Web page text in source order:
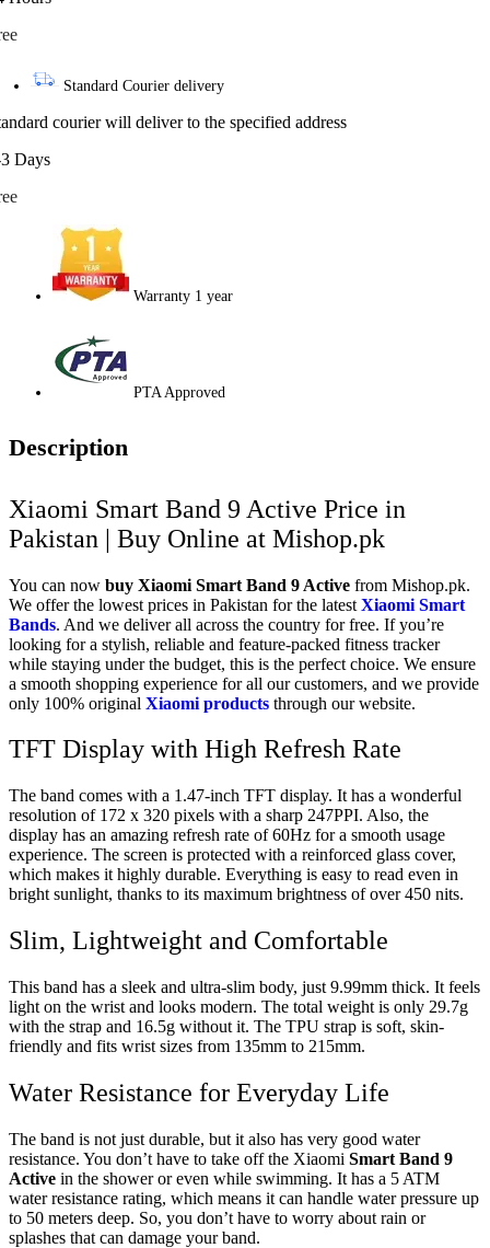
Standard Courier delivery
courier will deliver to the specified address
Days
Warranty 1 year
PTA Approved
Description
Xiaomi Smart Band 9 Active Price in
Pakistan | Buy Online at Mishop.pk
You can now buy Xiaomi Smart Band 9 Active from Mishop.pk.
We offer the lowest prices in Pakistan for the latest Xiaomi Smart
Bands. And we deliver all across the country for free. If you’re
looking for a stylish, reliable and feature-packed fitness tracker
while staying under the budget, this is the perfect choice. We ensure
a smooth shopping experience for all our customers, and we provide
only 100% original Xiaomi products through our website.
TFT Display with High Refresh Rate
The band comes with a 1.47-inch TFT display. It has a wonderful
resolution of 172 x 320 pixels with a sharp 247PPI. Also, the
display has an amazing refresh rate of 60Hz for a smooth usage
experience. The screen is protected with a reinforced glass cover,
which makes it highly durable. Everything is easy to read even in
bright sunlight, thanks to its maximum brightness of over 450 nits.
Slim, Lightweight and Comfortable
This band has a sleek and ultra-slim body, just 9.99mm thick. It feels
light on the wrist and looks modern. The total weight is only 29.7g
with the strap and 16.5g without it. The TPU strap is soft, skin-
friendly and fits wrist sizes from 135mm to 215mm.
Water Resistance for Everyday Life
The band is not just durable, but it also has very good water
resistance. You don’t have to take off the Xiaomi Smart Band 9
Active in the shower or even while swimming. It has a 5 ATM
water resistance rating, which means it can handle water pressure up
to 50 meters deep. So, you don’t have to worry about rain or
splashes that can damage your band.